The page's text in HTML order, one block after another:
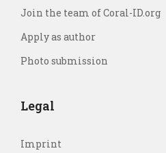
Join the team of Coral-ID.org
Apply as author
Photo submission
Legal
Imprint